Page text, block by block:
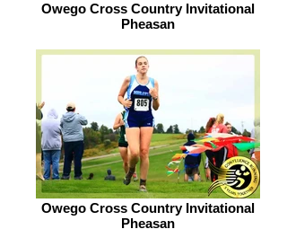
Owego Cross Country Invitational
Pheasan
Owego Cross Country Invitational
Pheasan